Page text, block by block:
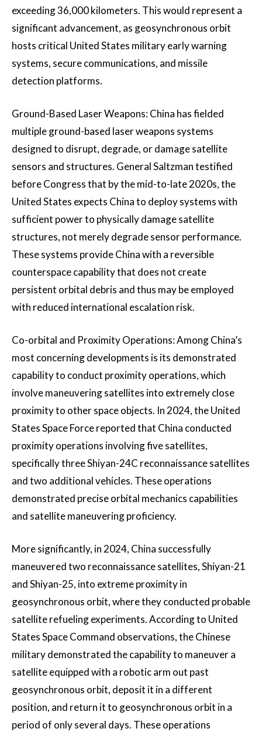
exceeding 36,000 kilometers. This would represent a
significant advancement, as geosynchronous orbit
hosts critical United States military early warning
systems, secure communications, and missile
detection platforms.
Ground-Based Laser Weapons: China has fielded
multiple ground-based laser weapons systems
designed to disrupt, degrade, or damage satellite
sensors and structures. General Saltzman testified
before Congress that by the mid-to-late 2020s, the
United States expects China to deploy systems with
sufficient power to physically damage satellite
structures, not merely degrade sensor performance.
These systems provide China with a reversible
counterspace capability that does not create
persistent orbital debris and thus may be employed
with reduced international escalation risk.
Co-orbital and Proximity Operations: Among China’s
most concerning developments is its demonstrated
capability to conduct proximity operations, which
involve maneuvering satellites into extremely close
proximity to other space objects. In 2024, the United
States Space Force reported that China conducted
proximity operations involving five satellites,
specifically three Shiyan-24C reconnaissance satellites
and two additional vehicles. These operations
demonstrated precise orbital mechanics capabilities
and satellite maneuvering proficiency.
More significantly, in 2024, China successfully
maneuvered two reconnaissance satellites, Shiyan-21
and Shiyan-25, into extreme proximity in
geosynchronous orbit, where they conducted probable
satellite refueling experiments. According to United
States Space Command observations, the Chinese
military demonstrated the capability to maneuver a
satellite equipped with a robotic arm out past
geosynchronous orbit, deposit it in a different
position, and return it to geosynchronous orbit in a
period of only several days. These operations